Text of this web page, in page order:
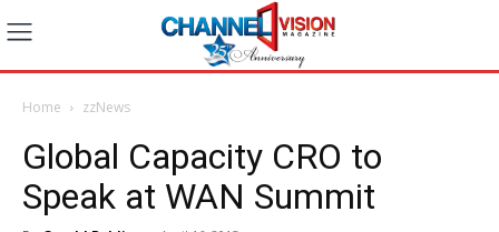
Home zzNews
Global Capacity CRO to
Speak at WAN Summit